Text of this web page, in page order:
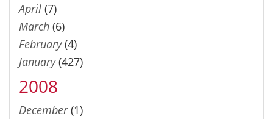
April (7)
March (6)
February(4)
January(427)
2008
December(1)